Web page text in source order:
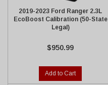
2019-2023 Ford Ranger 2.3L
EcoBoost Calibration (50-State
Legal)
$950.99
Add to Cart